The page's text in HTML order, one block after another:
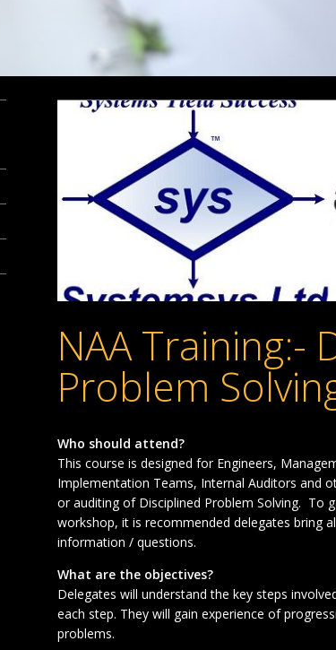
NAA Training:-
Problem
Who should attend?
This course is designed for Engineers,
Implementation Teams, Internal Auditors and
or auditing of Disciplined Problem Solving. To
workshop, it is recommended delegates bring
information / questions.
What are the objectives?
Delegates will understand the key steps
each step. They will gain experience of
problems.